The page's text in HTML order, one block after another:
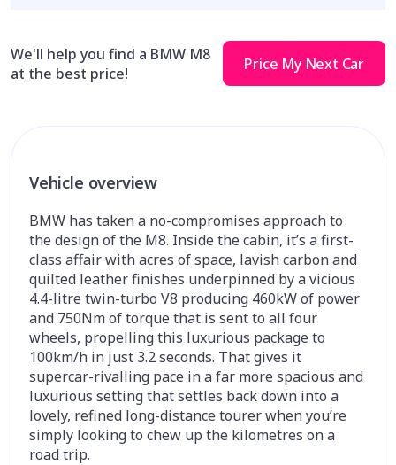
We'll help you find a BMW M8
at the best price!
Price My Next Car
Vehicle overview
BMW has taken a no-compromises approach to
the design of the M8. Inside the cabin, it’s a first-
class affair with acres of space, lavish carbon and
quilted leather finishes underpinned by a vicious
4.4-litre twin-turbo V8 producing 460kW of power
and 750Nm of torque that is sent to all four
wheels, propelling this luxurious package to
100km/h in just 3.2 seconds. That gives it
supercar-rivalling pace in a far more spacious and
luxurious setting that settles back down into a
lovely, refined long-distance tourer when you’re
simply looking to chew up the kilometres on a
road trip.